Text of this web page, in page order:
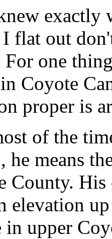
exactly
flat out
For one
Coyote
proper is
of the
he means
County.
elevation
in upper